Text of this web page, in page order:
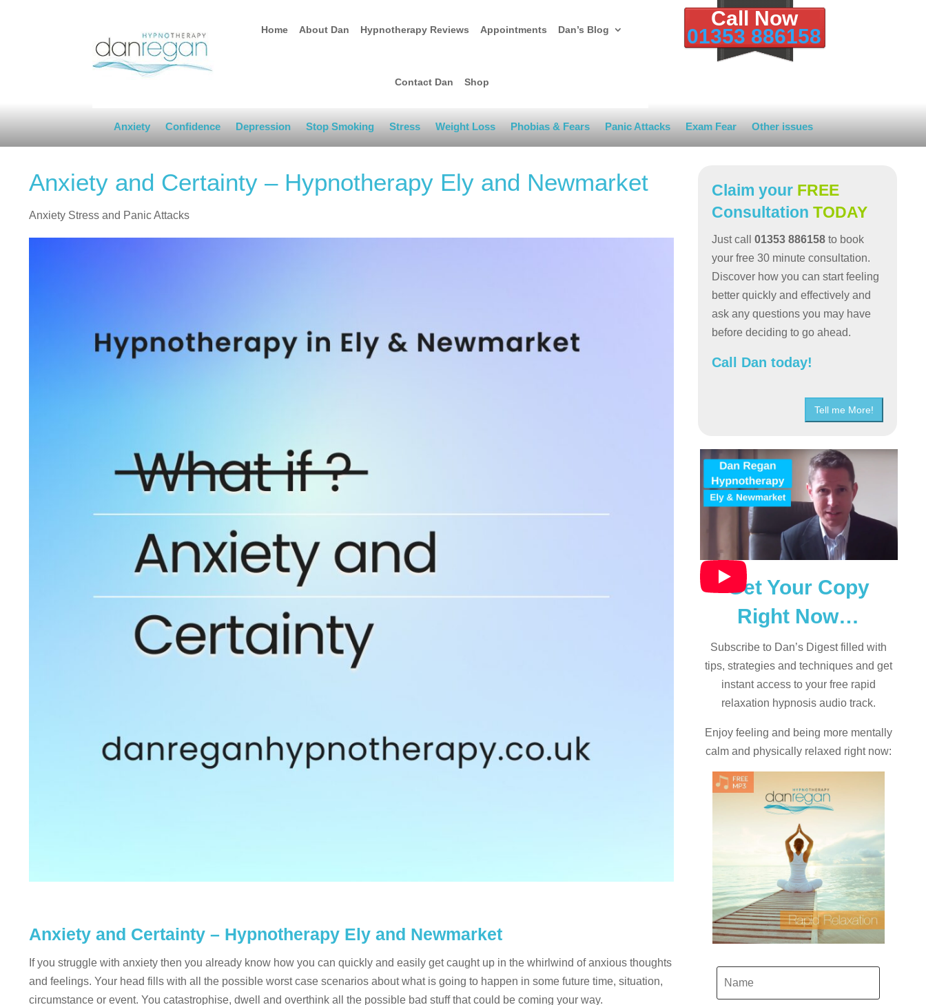
Home About Dan Hypnotherapy Reviews Appointments Dan’s Blog
Contact Dan Shop
Call Now
01353 886158
Anxiety Confidence Depression Stop Smoking Stress Weight Loss Phobias & Fears Panic Attacks Exam Fear Other issues
Anxiety and Certainty – Hypnotherapy Ely and Newmarket
Anxiety Stress and Panic Attacks
Anxiety and Certainty – Hypnotherapy Ely and Newmarket
If you struggle with anxiety then you already know how you can quickly and easily get caught up in the whirlwind of anxious thoughts
and feelings. Your head fills with all the possible worst case scenarios about what is going to happen in some future time, situation,
circumstance or event. You catastrophise, dwell and overthink all the possible bad stuff that could be coming your way.
Claim your FREE
Consultation TODAY
Just call01353 886158 to book
your free 30 minute consultation.
Discover how you can start feeling
better quickly and effectively and
ask any questions you may have
before deciding to go ahead.
Call Dan today!
Tell me More!
Get Your Copy
Right Now…
Subscribe to Dan’s Digest filled with
tips, strategies and techniques and get
instant access to your free rapid
relaxation hypnosis audio track.
Enjoy feeling and being more mentally
calm and physically relaxed right now: